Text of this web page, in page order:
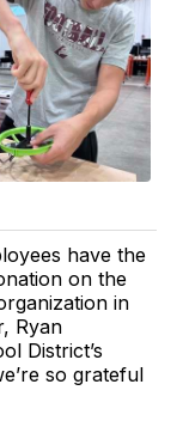
have the
on the
in
Ryan
District’s
so grateful